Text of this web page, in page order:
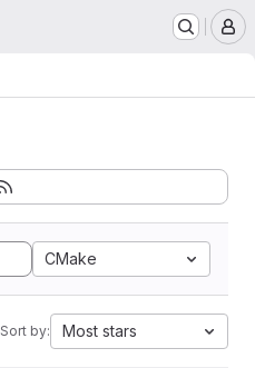
CMake
Sort by: Most stars